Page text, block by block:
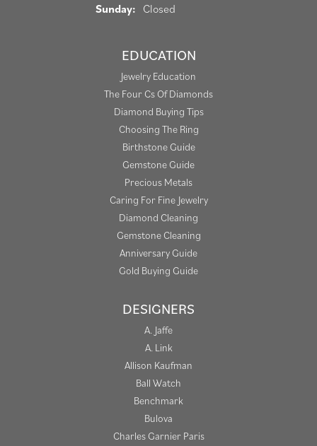
Sunday: Closed
EDUCATION
Jewelry Education
The Four Cs Of Diamonds
Diamond Buying Tips
Choosing The Ring
Birthstone Guide
Gemstone Guide
Precious Metals
Caring For Fine Jewelry
Diamond Cleaning
Gemstone Cleaning
Anniversary Guide
Gold Buying Guide
DESIGNERS
A. Jaffe
A. Link
Allison Kaufman
Ball Watch
Benchmark
Bulova
Charles Garnier Paris